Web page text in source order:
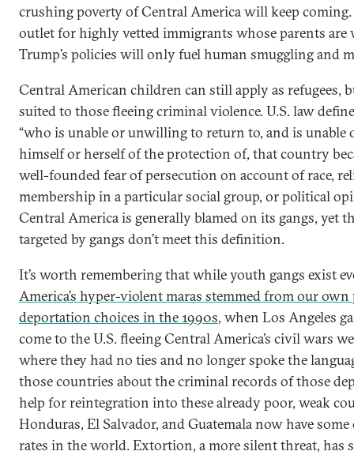
crushing poverty of Central America will keep
outlet for highly vetted immigrants whose parents are
Trump’s policies will only fuel human smuggling and
Central American children can still apply as refugees,
suited to those fleeing criminal violence. U.S. law
“who is unable or unwilling to return to, and is
himself or herself of the protection of, that country
well-founded fear of persecution on account of race,
membership in a particular social group, or political
Central America is generally blamed on its gangs, yet
targeted by gangs don’t meet this definition.
It’s worth remembering that while youth gangs exist
America’s hyper-violent maras stemmed from our
deportation choices in the 1990s, when Los Angeles
come to the U.S. fleeing Central America’s civil wars
where they had no ties and no longer spoke the
those countries about the criminal records of those
help for reintegration into these already poor, weak
Honduras, El Salvador, and Guatemala now have
rates in the world. Extortion, a more silent threat, has